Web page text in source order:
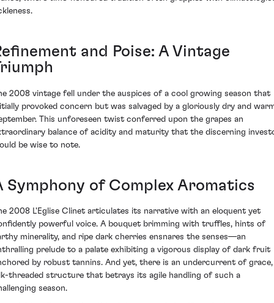
and Poise: A Vintage
2008 vintage fell under the auspices of a cool growing season that
provoked concern but was salvaged by a gloriously dry and
This unforeseen twist conferred upon the grapes an
balance of acidity and maturity that the discerning
be wise to note.
Symphony of Complex Aromatics
2008 L'Eglise Clinet articulates its narrative with an eloquent yet
powerful voice. A bouquet brimming with truffles, hints of
minerality, and ripe dark cherries ensnares the senses—an
prelude to a palate exhibiting a vigorous display of dark fruit
by robust tannins. And yet, there is an undercurrent of grace,
threaded structure that betrays its agile handling of such a
season.